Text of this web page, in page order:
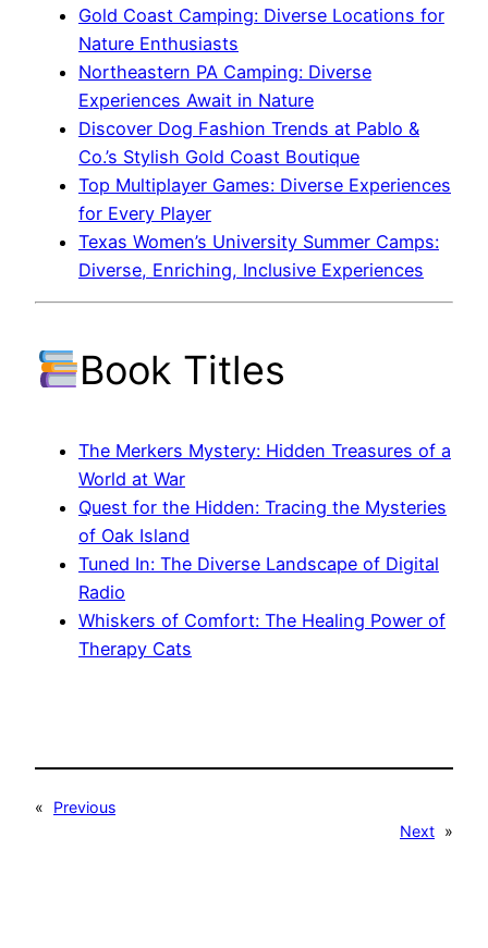
Gold Coast Camping: Diverse Locations for
Nature Enthusiasts
Northeastern PA Camping: Diverse
Experiences Await in Nature
Discover Dog Fashion Trends at Pablo &
Co.’s Stylish Gold Coast Boutique
Top Multiplayer Games: Diverse Experiences
for Every Player
Texas Women’s University Summer Camps:
Diverse, Enriching, Inclusive Experiences
Book Titles
The Merkers Mystery: Hidden Treasures of a
World at War
Quest for the Hidden: Tracing the Mysteries
of Oak Island
Tuned In: The Diverse Landscape of Digital
Radio
Whiskers of Comfort: The Healing Power of
Therapy Cats
«
Previous
Next »